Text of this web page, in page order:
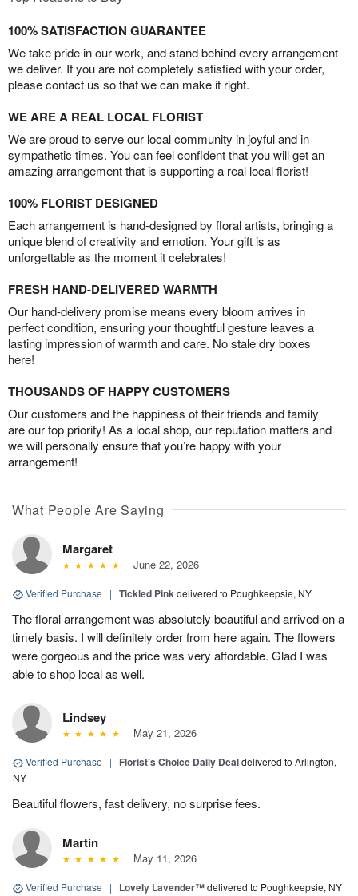
100% SATISFACTION GUARANTEE
We take pride in our work, and stand behind every arrangement
we deliver. If you are not completely satisfied with your order,
please contact us so that we can make it right.
WE ARE A REAL LOCAL FLORIST
We are proud to serve our local community in joyful and in
sympathetic times. You can feel confident that you will get an
amazing arrangement that is supporting a real local florist!
100% FLORIST DESIGNED
Each arrangement is hand-designed by floral artists, bringing a
unique blend of creativity and emotion. Your gift is as
unforgettable as the moment it celebrates!
FRESH HAND-DELIVERED WARMTH
Our hand-delivery promise means every bloom arrives in
perfect condition, ensuring your thoughtful gesture leaves a
lasting impression of warmth and care. No stale dry boxes
here!
THOUSANDS OF HAPPY CUSTOMERS
Our customers and the happiness of their friends and family
are our top priority! As a local shop, our reputation matters and
we will personally ensure that you’re happy with your
arrangement!
What People Are Saying
Margaret
June 22, 2026
Verified Purchase | Tickled Pinkdelivered to Poughkeepsie, NY
The floral arrangement was absolutely beautiful and arrived on a
timely basis. I will definitely order from here again. The flowers
were gorgeous and the price was very affordable. Glad I was
able to shop local as well.
Lindsey
May 21, 2026
Verified Purchase | Florist's Choice Daily Dealdelivered to Arlington,
NY
Beautiful flowers, fast delivery, no surprise fees.
Martin
May 11, 2026
Verified Purchase | Lovely Lavender™delivered to Poughkeepsie, NY